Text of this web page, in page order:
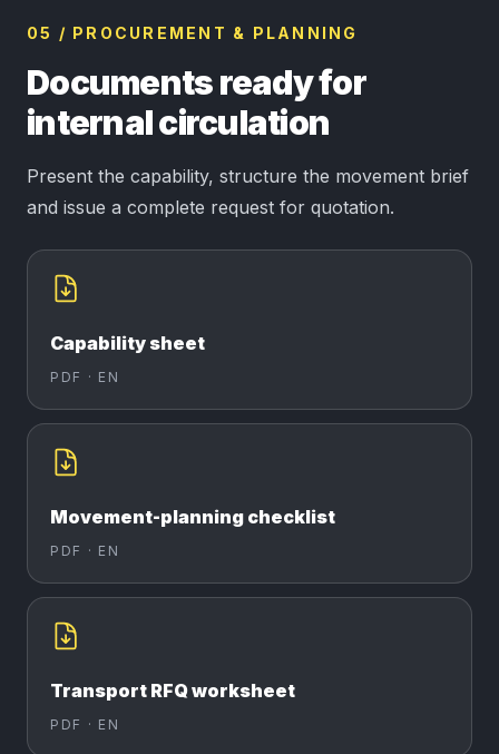
05 / PROCUREMENT & PLANNING
Documents ready for
internal circulation
Present the capability, structure the movement brief
and issue a complete request for quotation.
Capability sheet
PDF · EN
Movement-planning checklist
PDF · EN
Transport RFQ worksheet
PDF · EN